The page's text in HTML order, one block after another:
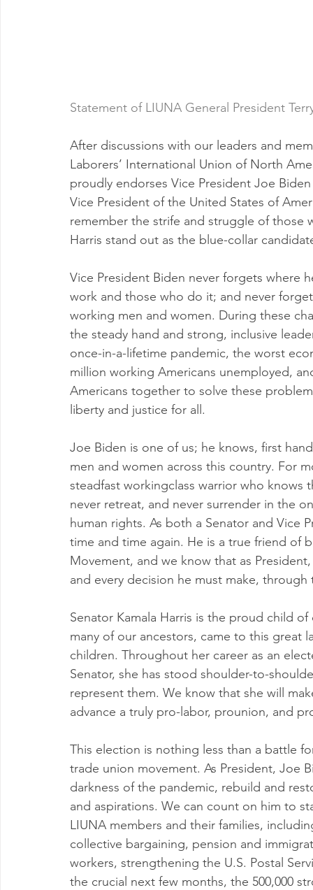
Statement of LIUNA General President
After discussions with our leaders and
Laborers’ International Union of North
proudly endorses Vice President Joe
Vice President of the United States of
remember the strife and struggle of those
Harris stand out as the blue-collar
Vice President Biden never forgets where
work and those who do it; and never
working men and women. During these
the steady hand and strong, inclusive
once-in-a-lifetime pandemic, the worst
million working Americans unemployed,
Americans together to solve these
liberty and justice for all.
Joe Biden is one of us; he knows, first
men and women across this country. For
steadfast workingclass warrior who
never retreat, and never surrender in the
human rights. As both a Senator and Vice
time and time again. He is a true friend of
Movement, and we know that as
and every decision he must make,
Senator Kamala Harris is the proud child
many of our ancestors, came to this
children. Throughout her career as an
Senator, she has stood shoulder-to-
represent them. We know that she will
advance a truly pro-labor, prounion, and
This election is nothing less than a battle
trade union movement. As President, Joe
darkness of the pandemic, rebuild and
and aspirations. We can count on him to
LIUNA members and their families,
collective bargaining, pension and
workers, strengthening the U.S. Postal
the crucial next few months, the 500,000